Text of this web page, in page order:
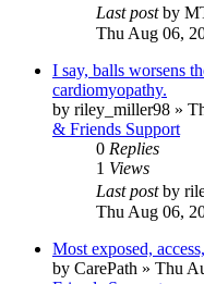
Last postby
Thu Aug 06,
I say, balls worsens
cardiomyopathy.
by riley_miller98 »
& Friends Support
0 Replies
1 Views
Last postby
Thu Aug 06,
Most exposed,
by CarePath » Thu